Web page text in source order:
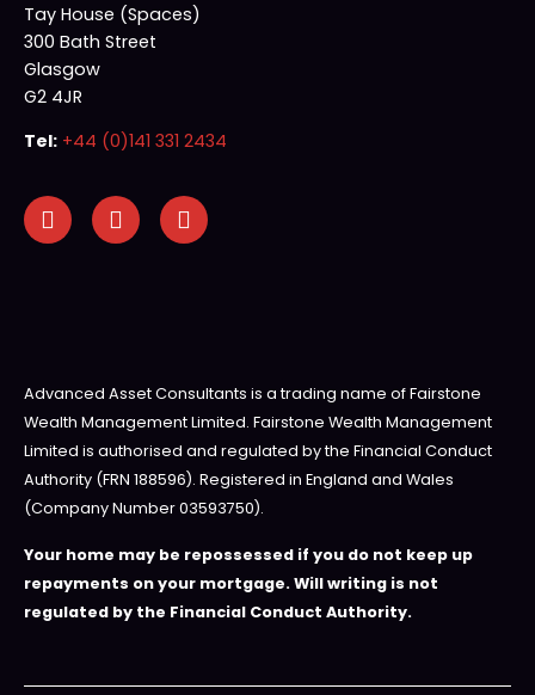
Tay House (Spaces)
300 Bath Street
Glasgow
G2 4JR
Tel: +44 (0)141 331 2434
Advanced Asset Consultants is a trading name of Fairstone
Wealth Management Limited. Fairstone Wealth Management
Limited is authorised and regulated by the Financial Conduct
Authority (FRN 188596). Registered in England and Wales
(Company Number 03593750).
Your home may be repossessed if you do not keep up
repayments on your mortgage. Will writing is not
regulated by the Financial Conduct Authority.